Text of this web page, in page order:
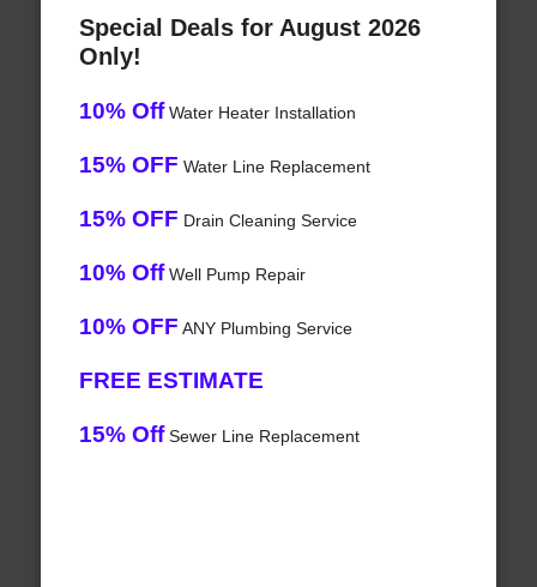
Special Deals for August 2026
Only!
10% OffWater Heater Installation
15% OFF Water Line Replacement
15% OFF Drain Cleaning Service
10% OffWell Pump Repair
10% OFF ANY Plumbing Service
FREE ESTIMATE
15% OffSewer Line Replacement